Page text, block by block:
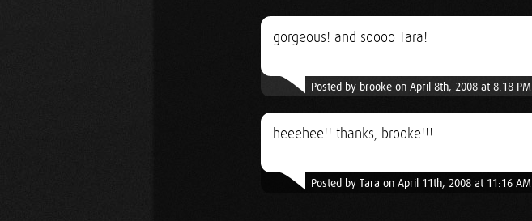
gorgeous! and soooo Tara!
Posted by brooke on April 8th, 2008 at 8:18 PM
heeehee!! thanks, brooke!!!
Posted by Tara on April 11th, 2008 at 11:16 AM